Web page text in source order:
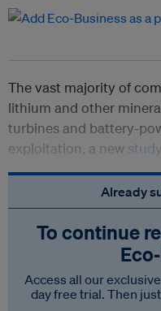
The vast majority of
lithium and other
turbines and battery-
exploitation, a new study
Already
To continue
Access all our
day free trial. Then